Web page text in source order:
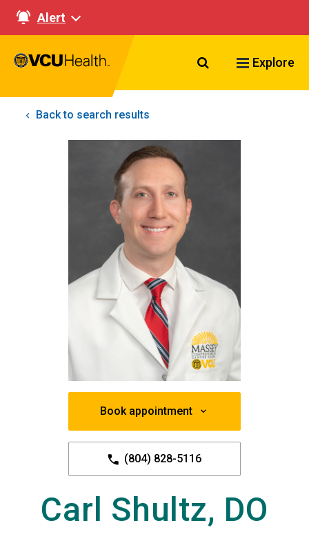
Alert
Search VCU
Explore
Back to search results
Book appointment
(804) 828-5116
Carl Shultz, DO